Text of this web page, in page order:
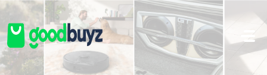
Skip to main content